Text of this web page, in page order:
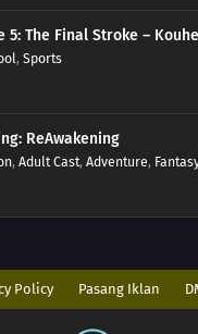
5: The Final Stroke –
, Sports
ReAwakening
, Adult Cast, Adventure,
Policy Pasang Iklan